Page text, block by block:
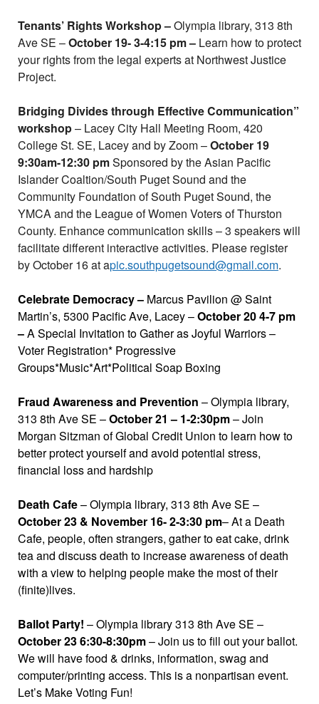
Tenants’ Rights Workshop –Olympia library, 313 8th
Ave SE –October 19- 3-4:15 pm – Learn how to protect
your rights from the legal experts at Northwest Justice
Project.
Bridging Divides through Effective Communication”
workshop– Lacey City Hall Meeting Room, 420
College St. SE, Lacey and by Zoom –October 19
9:30am-12:30 pmSponsored by the Asian Pacific
Islander Coaltion/South Puget Sound and the
Community Foundation of South Puget Sound, the
YMCA and the League of Women Voters of Thurston
County. Enhance communication skills – 3 speakers will
facilitate different interactive activities. Please register
by October 16 at apic.southpugetsound@gmail.com.
Celebrate Democracy – Marcus Pavilion @ Saint
Martin’s, 5300 Pacific Ave, Lacey –October 20 4-7 pm
–A Special Invitation to Gather as Joyful Warriors –
Voter Registration* Progressive
Groups*Music*Art*Political Soap Boxing
Fraud Awareness and Prevention – Olympia library,
313 8th Ave SE –October 21 – 1-2:30pm– Join
Morgan Sitzman of Global Credit Union to learn how to
better protect yourself and avoid potential stress,
financial loss and hardship
Death Cafe– Olympia library, 313 8th Ave SE –
October 23 & November 16- 2-3:30 pm– At a Death
Cafe, people, often strangers, gather to eat cake, drink
tea and discuss death to increase awareness of death
with a view to helping people make the most of their
(finite)lives.
Ballot Party! – Olympia library 313 8th Ave SE –
October 23 6:30-8:30pm– Join us to fill out your ballot.
We will have food & drinks, information, swag and
computer/printing access. This is a nonpartisan event.
Let’s Make Voting Fun!